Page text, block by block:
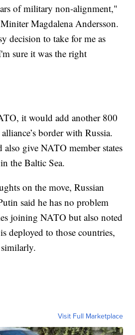
of military non-alignment,"
Magdalena Andersson.
decision to take for me as
sure it was the right
it would add another 800
border with Russia.
give NATO member states
the Baltic Sea.
on the move, Russian
said he has no problem
joining NATO but also noted
deployed to those countries,
Visit Full Marketplace